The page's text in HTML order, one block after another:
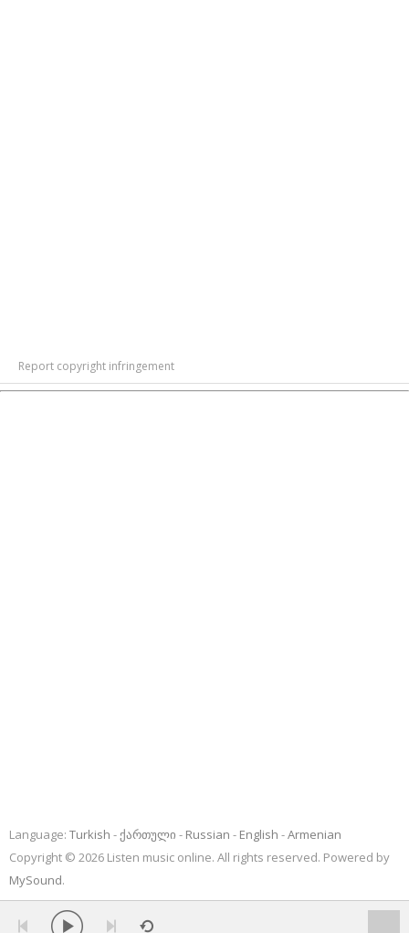
Report copyright infringement
Language: Turkish ქართული Russian English
Armenian
Copyright © 2026 Listen music online. All rights reserved. Powered by
MySound.